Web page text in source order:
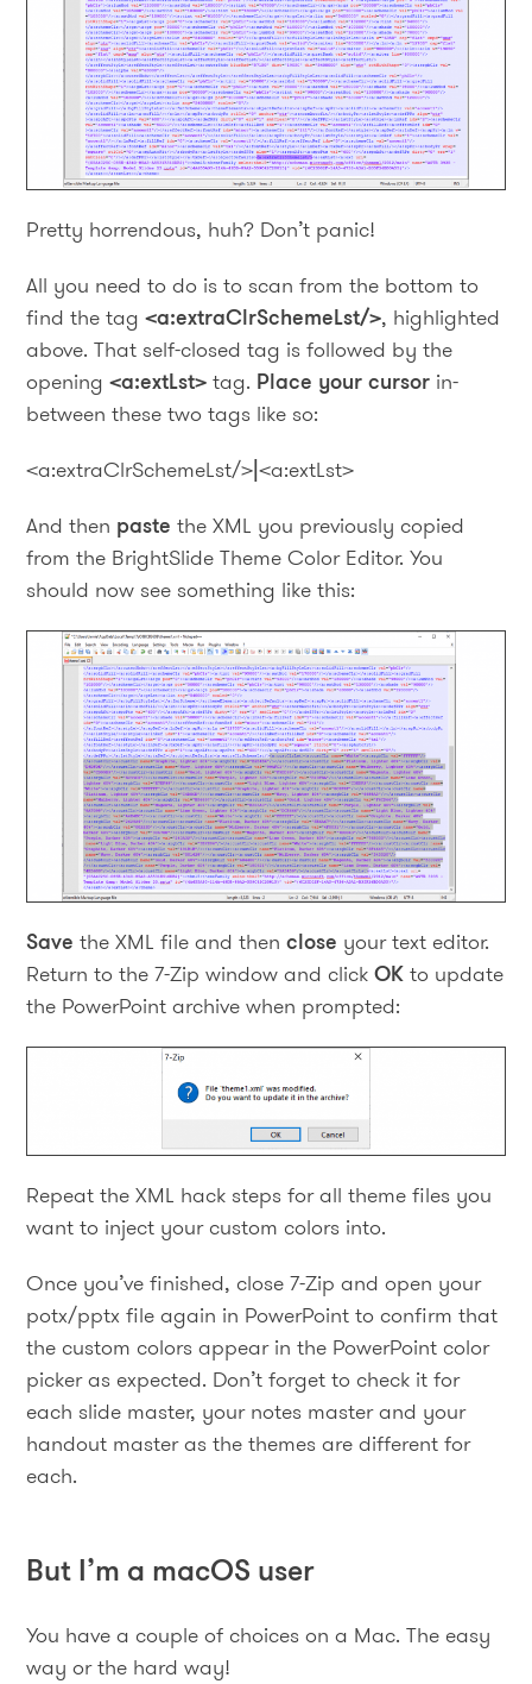
Pretty horrendous, huh? Don’t panic!
All you need to do is to scan from the bottom to
find the tag<a:extraClrSchemeLst/>, highlighted
above. That self-closed tag is followed by the
opening<a:extLst>tag. Place your cursor in-
between these two tags like so:
<a:extraClrSchemeLst/>|<a:extLst>
And then paste the XML you previously copied
from the BrightSlide Theme Color Editor. You
should now see something like this:
Save the XML file and thenclose your text editor.
Return to the 7-Zip window and clickOKto update
the PowerPoint archive when prompted:
Repeat the XML hack steps for all theme files you
want to inject your custom colors into.
Once you’ve finished, close 7-Zip and open your
potx/pptx file again in PowerPoint to confirm that
the custom colors appear in the PowerPoint color
picker as expected. Don’t forget to check it for
each slide master, your notes master and your
handout master as the themes are different for
each.
But I’m a macOS user
You have a couple of choices on a Mac. The easy
way or the hard way!